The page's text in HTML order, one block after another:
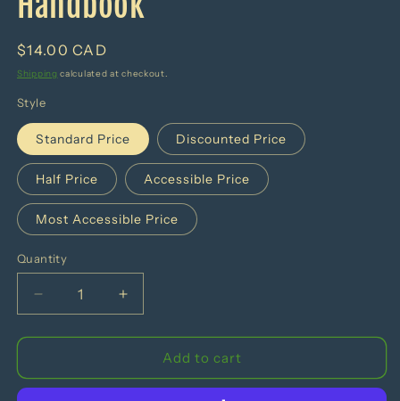
Regular
price
$14.00 CAD
Shipping calculated at checkout.
Style
Standard Price Discounted Price
Half Price Accessible Price
Most Accessible Price
Quantity
Decrease
quantity
for
Smarter
Increase
quantity
for
Smarter
Add to cart